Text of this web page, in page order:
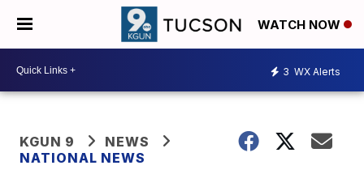
WATCH NOW
3 WX Alerts
KGUN 9
NEWS
NATIONAL NEWS